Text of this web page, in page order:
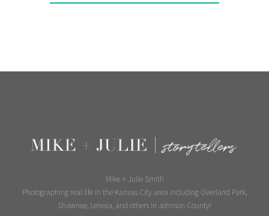
Mike + Julie Smith
Photographing real life in the Kansas City area including Overland Park,
Shawnee, Lenexa, and others in Johnson County!